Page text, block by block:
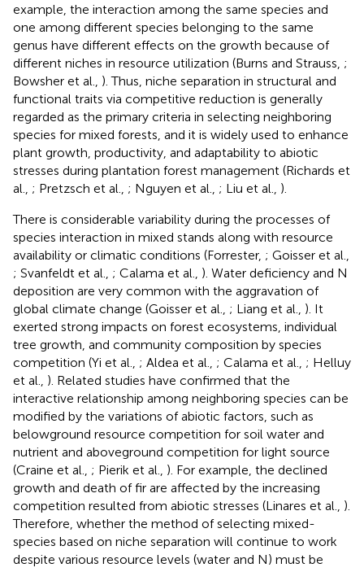
example, the interaction among the same species and
one among different species belonging to the same
genus have different effects on the growth because of
different niches in resource utilization (Burns and Strauss, ;
Bowsher et al., ). Thus, niche separation in structural and
functional traits via competitive reduction is generally
regarded as the primary criteria in selecting neighboring
species for mixed forests, and it is widely used to enhance
plant growth, productivity, and adaptability to abiotic
stresses during plantation forest management (Richards et
al., ; Pretzsch et al., ; Nguyen et al., ; Liu et al., ).
There is considerable variability during the processes of
species interaction in mixed stands along with resource
availability or climatic conditions (Forrester, ; Goisser et al.,
; Svanfeldt et al., ; Calama et al., ). Water deficiency and N
deposition are very common with the aggravation of
global climate change (Goisser et al., ; Liang et al., ). It
exerted strong impacts on forest ecosystems, individual
tree growth, and community composition by species
competition (Yi et al., ; Aldea et al., ; Calama et al., ; Helluy
et al., ). Related studies have confirmed that the
interactive relationship among neighboring species can be
modified by the variations of abiotic factors, such as
belowground resource competition for soil water and
nutrient and aboveground competition for light source
(Craine et al., ; Pierik et al., ). For example, the declined
growth and death of fir are affected by the increasing
competition resulted from abiotic stresses (Linares et al., ).
Therefore, whether the method of selecting mixed-
species based on niche separation will continue to work
despite various resource levels (water and N) must be